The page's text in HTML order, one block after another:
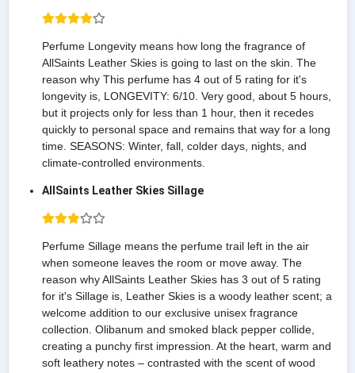
Perfume Longevity means how long the fragrance of
AllSaints Leather Skies is going to last on the skin. The
reason why This perfume has 4 out of 5 rating for it's
longevity is, LONGEVITY: 6/10. Very good, about 5 hours,
but it projects only for less than 1 hour, then it recedes
quickly to personal space and remains that way for a long
time. SEASONS: Winter, fall, colder days, nights, and
climate-controlled environments.
AllSaints Leather Skies Sillage
Perfume Sillage means the perfume trail left in the air
when someone leaves the room or move away. The
reason why AllSaints Leather Skies has 3 out of 5 rating
for it's Sillage is, Leather Skies is a woody leather scent; a
welcome addition to our exclusive unisex fragrance
collection. Olibanum and smoked black pepper collide,
creating a punchy first impression. At the heart, warm and
soft leathery notes – contrasted with the scent of wood